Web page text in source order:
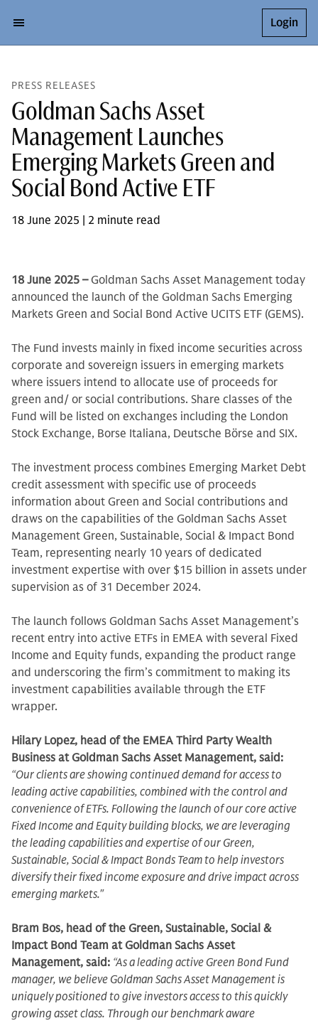
Login
PRESS RELEASES
Goldman Sachs Asset
Management Launches
Emerging Markets Green and
Social Bond Active ETF
18 June 2025 | 2 minute read
18 June 2025 –Goldman Sachs Asset Management today
announced the launch of the Goldman Sachs Emerging
Markets Green and Social Bond Active UCITS ETF (GEMS).
The Fund invests mainly in fixed income securities across
corporate and sovereign issuers in emerging markets
where issuers intend to allocate use of proceeds for
green and/ or social contributions. Share classes of the
Fund will be listed on exchanges including the London
Stock Exchange, Borse Italiana, Deutsche Börse and SIX.
The investment process combines Emerging Market Debt
credit assessment with specific use of proceeds
information about Green and Social contributions and
draws on the capabilities of the Goldman Sachs Asset
Management Green, Sustainable, Social & Impact Bond
Team, representing nearly 10 years of dedicated
investment expertise with over $15 billion in assets under
supervision as of 31 December 2024.
The launch follows Goldman Sachs Asset Management’s
recent entry into active ETFs in EMEA with several Fixed
Income and Equity funds, expanding the product range
and underscoring the firm’s commitment to making its
investment capabilities available through the ETF
wrapper.
Hilary Lopez, head of the EMEA Third Party Wealth
Business at Goldman Sachs Asset Management, said:
“Our clients are showing continued demand for access to
leading active capabilities, combined with the control and
convenience of ETFs. Following the launch of our core active
Fixed Income and Equity building blocks, we are leveraging
the leading capabilities and expertise of our Green,
Sustainable, Social & Impact Bonds Team to help investors
diversify their fixed income exposure and drive impact across
emerging markets."
Bram Bos, head of the Green, Sustainable, Social &
Impact Bond Team at Goldman Sachs Asset
Management, said: “As a leading active Green Bond Fund
manager, we believe Goldman Sachs Asset Management is
uniquely positioned to give investors access to this quickly
growing asset class. Through our benchmark aware